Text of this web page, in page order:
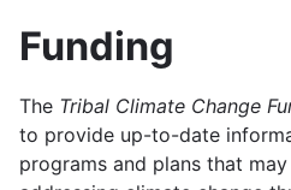
Funding
The Tribal Climate Change
to provide up-to-date
programs and plans that